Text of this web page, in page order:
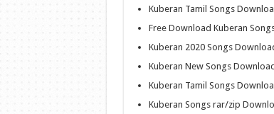
Kuberan Tamil Songs
Free Download Kuberan
Kuberan 2020 Songs
Kuberan New Songs Download
Kuberan Tamil Songs
Kuberan Songs rar/zip